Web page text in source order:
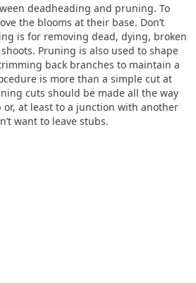
deadheading and pruning. To
the blooms at their base. Don’t
is for removing dead, dying, broken
Pruning is also used to shape
back branches to maintain a
is more than a simple cut at
cuts should be made all the way
at least to a junction with another
want to leave stubs.